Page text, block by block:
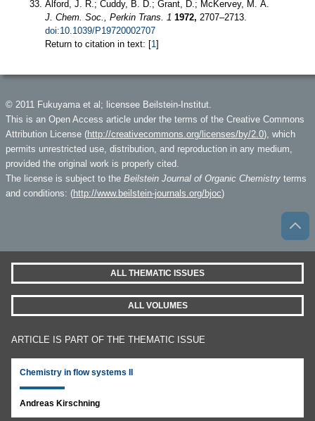
Alford, J. R.; Cuddy, B. D.; Grant, D.; McKervey, M. A.
J. Chem. Soc., Perkin Trans. 1 1972, 2707–2713.
doi:10.1039/P19720002707
Return to citation in text: [1]
© 2011 Fukuyama et al; licensee Beilstein-Institut.
This is an Open Access article under the terms of the Creative Commons
Attribution License (http://creativecommons.org/licenses/by/2.0), which
permits unrestricted use, distribution, and reproduction in any medium,
provided the original work is properly cited.
The license is subject to the Beilstein Journal of Organic Chemistry terms
and conditions: (http://www.beilstein-journals.org/bjoc)
ALL THEMATIC ISSUES
ALL VOLUMES
ARTICLE IS PART OF THE THEMATIC ISSUE
Chemistry in flow systems II
Andreas Kirschning